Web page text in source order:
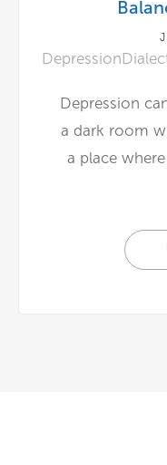
Depression
Depression
a dark room
a place